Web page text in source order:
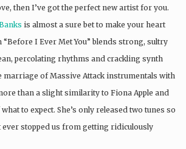
then I’ve got the perfect new artist for you.
is almost a sure bet to make your heart
“Before I Ever Met You” blends strong, sultry
percolating rhythms and crackling synth
marriage of Massive Attack instrumentals with
than a slight similarity to Fiona Apple and
to expect. She’s only released two tunes so
ever stopped us from getting ridiculously